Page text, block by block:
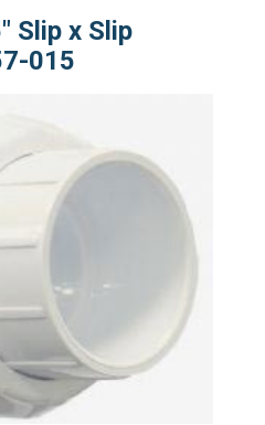
Slip x Slip
015